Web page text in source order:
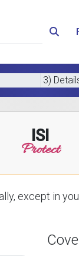
3)
ISI
Protect
except in